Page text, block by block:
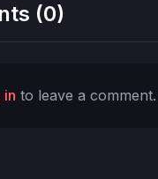
(0)
in to leave a comment.